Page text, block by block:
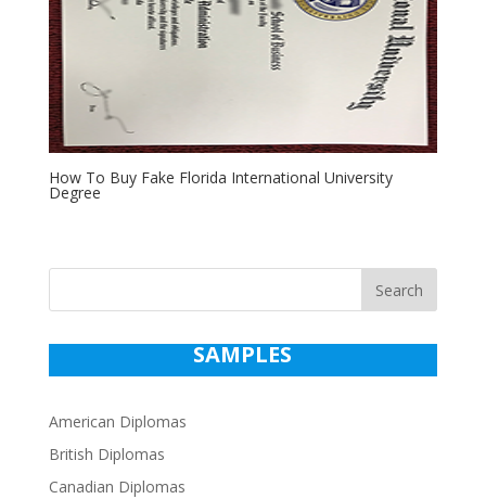
How To Buy Fake Florida International University
Degree
Search
SAMPLES
American Diplomas
British Diplomas
Canadian Diplomas